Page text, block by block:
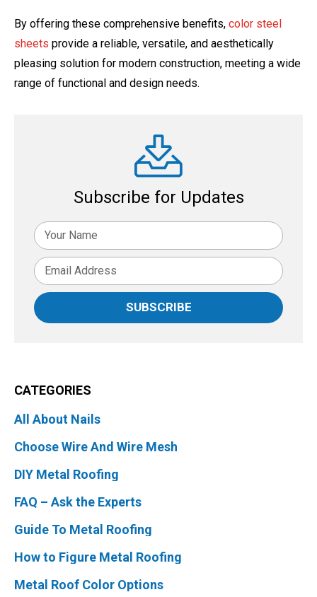
By offering these comprehensive benefits, color steel
sheets provide a reliable, versatile, and aesthetically
pleasing solution for modern construction, meeting a wide
range of functional and design needs.
Subscribe for Updates
SUBSCRIBE
CATEGORIES
All About Nails
Choose Wire And Wire Mesh
DIY Metal Roofing
FAQ – Ask the Experts
Guide To Metal Roofing
How to Figure Metal Roofing
Metal Roof Color Options